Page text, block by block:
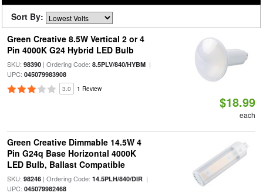
Sort By:
Green Creative 8.5W Vertical 2 or 4
Pin 4000K G24 Hybrid LED Bulb
SKU: 98390| Ordering Code: 8.5PLV/840/HYBM|
UPC: 045079983908
3.0 1 Review
$18.99
each
Green Creative Dimmable 14.5W 4
Pin G24q Base Horizontal 4000K
LED Bulb, Ballast Compatible
SKU: 98246| Ordering Code: 14.5PLH/840/DIR|
UPC: 045079982468